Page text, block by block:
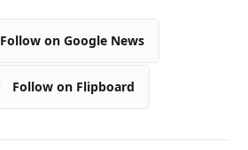
Follow on Google News
Follow on Flipboard